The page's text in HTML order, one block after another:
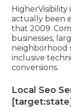
actually been
that 2009.
businesses,
neighborhood
inclusive
conversions.
Local Seo
[target:state]